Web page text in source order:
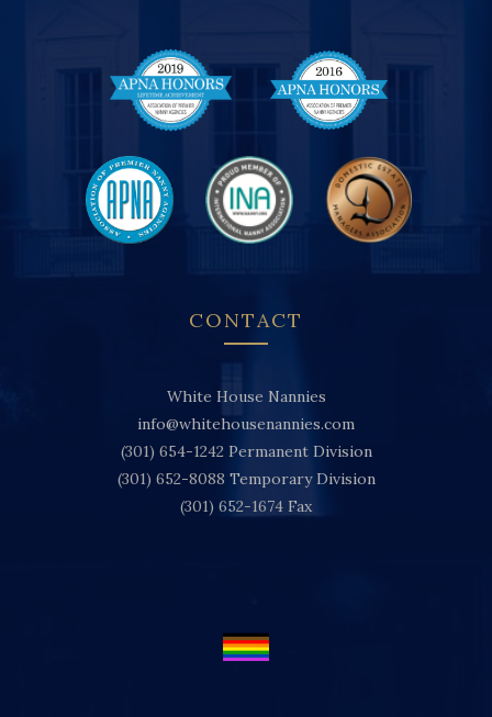
CONTACT
White House Nannies
info@whitehousenannies.com
(301) 654-1242 Permanent Division
(301) 652-8088 Temporary Division
(301) 652-1674 Fax